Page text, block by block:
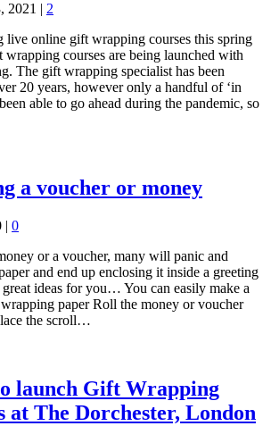
2021 | 2
live online gift wrapping courses this spring
courses are being launched with
The gift wrapping specialist has been
20 years, however only a handful of ‘in
able to go ahead during the pandemic, so
a voucher or money
| 0
or a voucher, many will panic and
and end up enclosing it inside a greeting
ideas for you… You can easily make a
paper Roll the money or voucher
the scroll…
launch Gift Wrapping
at The Dorchester, London